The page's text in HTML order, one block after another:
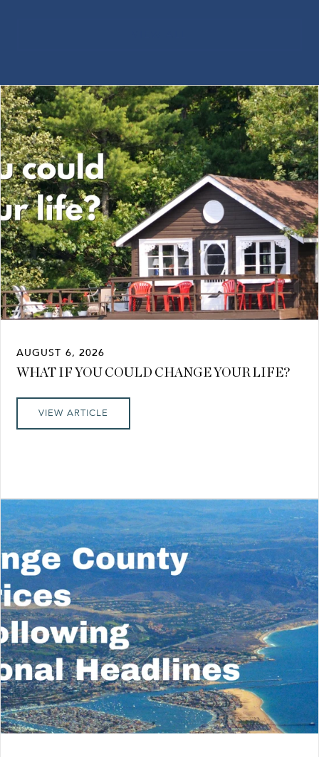
AUGUST 6, 2026
WHAT IF YOU COULD CHANGE YOUR LIFE?
VIEW ARTICLE